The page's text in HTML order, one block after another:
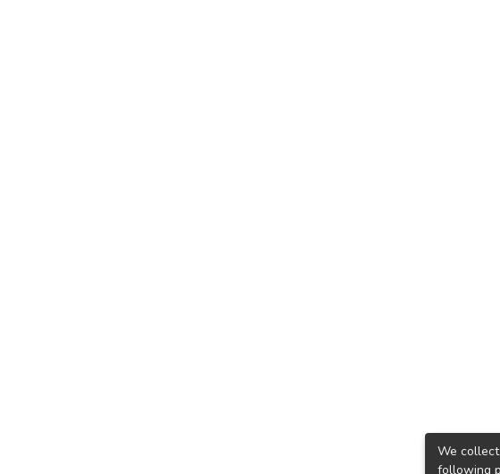
We
following